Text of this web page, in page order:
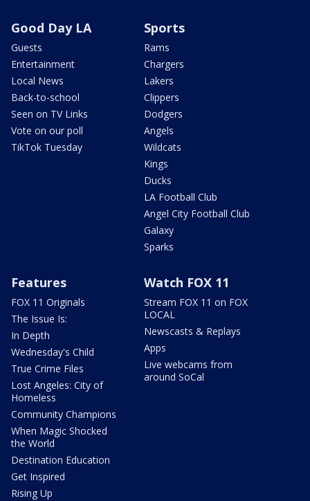
Good Day LA
Guests
Entertainment
Local News
Back-to-school
Seen on TV Links
Vote on our poll
TikTok Tuesday
Sports
Rams
Chargers
Lakers
Clippers
Dodgers
Angels
Wildcats
Kings
Ducks
LA Football Club
Angel City Football Club
Galaxy
Sparks
Features
FOX 11 Originals
The Issue Is:
In Depth
Wednesday's Child
True Crime Files
Lost Angeles: City of
Homeless
Community Champions
When Magic Shocked
the World
Destination Education
Get Inspired
Rising Up
Watch FOX 11
Stream FOX 11 on FOX
LOCAL
Newscasts & Replays
Apps
Live webcams from
around SoCal